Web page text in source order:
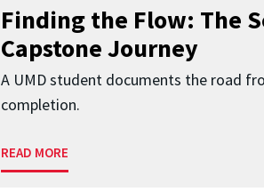
Finding the Flow: The
Capstone Journey
A UMD student documents the road
completion.
READ MORE